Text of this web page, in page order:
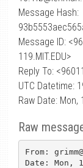
Message Hash:
Message ID:
119.MIT.EDU>
Reply To:
UTC Datetime:
Raw Date:
Raw
From:
Date: Mon,